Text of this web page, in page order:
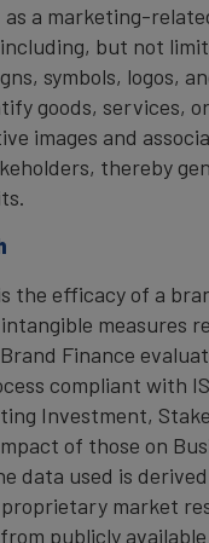
a marketing-
but not
symbols, logos,
goods, services,
images and
thereby
the efficacy of a
measures
Finance
compliant with
Investment,
of those on
data used is
proprietary market
publicly